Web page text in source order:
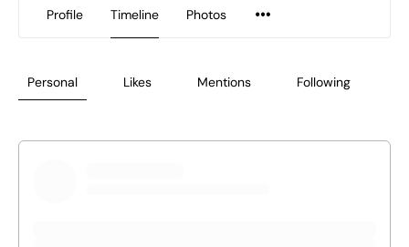
Profile Timeline Photos
Personal Likes Mentions Following